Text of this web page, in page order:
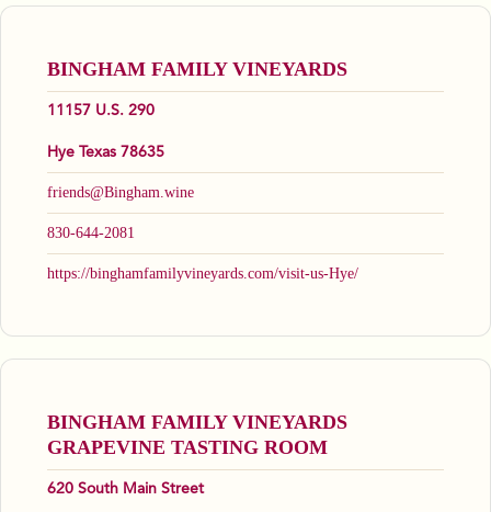
BINGHAM FAMILY VINEYARDS
11157 U.S. 290
Hye Texas 78635
friends@Bingham.wine
830-644-2081
https://binghamfamilyvineyards.com/visit-us-Hye/
BINGHAM FAMILY VINEYARDS
GRAPEVINE TASTING ROOM
620 South Main Street